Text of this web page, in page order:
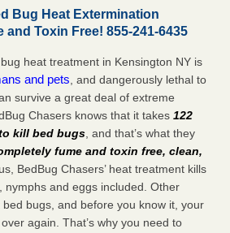
Bug Heat Extermination
Toxin Free! 855-241-6435
heat treatment in Kensington NY is
and pets, and dangerously lethal to
survive a great deal of extreme
Chasers knows that it takes 122
kill bed bugs, and that’s what they
fume and toxin free, clean,
BedBug Chasers’ heat treatment kills
nymphs and eggs included. Other
bugs, and before you know it, your
again. That’s why you need to